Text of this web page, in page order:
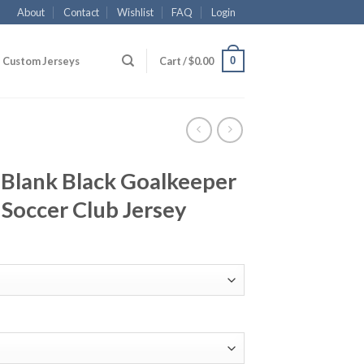
About Contact Wishlist FAQ Login
Custom Jerseys Cart /$0.00 0
Black Goalkeeper
Club Jersey